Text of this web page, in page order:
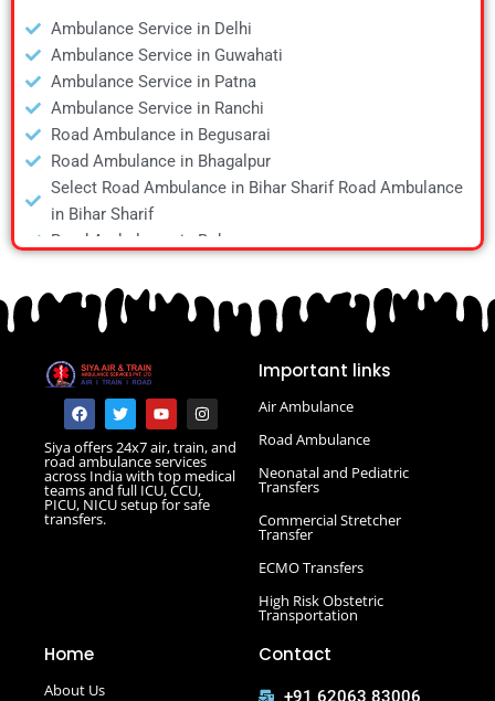
Train Ambulance in Kolkata
Train Ambulance in Mumbai
Train Ambulance in Patna
Train Ambulance in Raipur
Train Ambulance in Ranchi
Train Ambulance in Siliguri
Train Ambulance in Varanasi
Train Ambulance in Vellore
Ambulance Service in Delhi
Ambulance Service in Guwahati
Ambulance Service in Patna
Ambulance Service in Ranchi
Road Ambulance in Begusarai
Road Ambulance in Bhagalpur
Select Road Ambulance in Bihar Sharif Road Ambulance
in Bihar Sharif
Road Ambulance in Bokaro
Road Ambulance in Daltonganj
Road Ambulance in Danapur
Road Ambulance in Deoghar
Road Ambulance in Gola Road
Road Ambulance in Hajipur
Road Ambulance in Hazaribagh
Road Ambulance in Kankarbagh
Road Ambulance in Khagaria
Road Ambulance in Kurji More
Select Road Ambulance in Muzaffarpur Road Ambulance
Road Ambulance in Tatanagar
F
a
c
e
b
o
o
k
T
w
i
t
t
e
r
Y
o
u
t
u
b
e
I
n
s
t
a
g
r
a
Siya offers 24x7 air, train, and
road ambulance services
across India with top medical
teams and full ICU, CCU,
PICU, NICU setup for safe
transfers.
Important links
Air Ambulance
Road Ambulance
Neonatal and Pediatric
Transfers
Commercial Stretcher
Transfer
ECMO Transfers
High Risk Obstetric
Transportation
Home
About Us
Contact
+91 62063 83006